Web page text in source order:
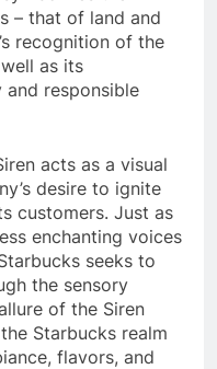
– that of land and
recognition of the
as its
responsible
acts as a visual
desire to ignite
customers. Just as
enchanting voices
seeks to
the sensory
of the Siren
Starbucks realm
flavors, and